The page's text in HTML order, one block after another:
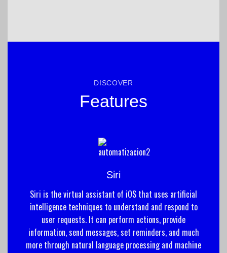
DISCOVER
Features
Siri
Siri is the virtual assistant of iOS that uses artificial
intelligence techniques to understand and respond to
user requests. It can perform actions, provide
information, send messages, set reminders, and much
more through natural language processing and machine